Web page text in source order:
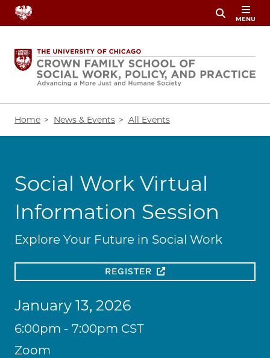
Skip
content
MENU
Home News & Events All Events
Social Work Virtual
Information Session
Explore Your Future in Social Work
REGISTER
January 13, 2026
6:00pm - 7:00pm CST
Zoom